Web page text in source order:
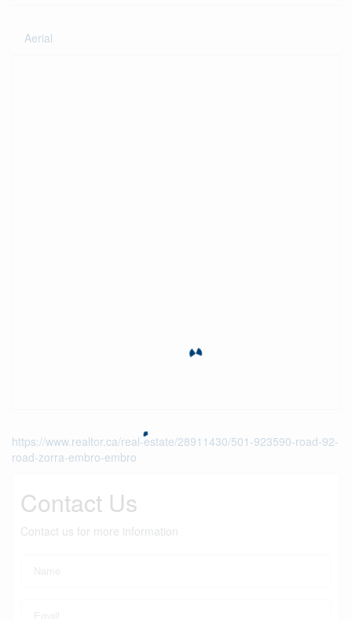
Aerial
https://www.realtor.ca/real-estate/28911430/501-923590-road-92-
road-zorra-embro-embro
Contact Us
Contact us for more information